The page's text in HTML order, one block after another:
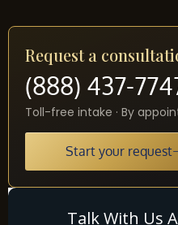
Request a
(888) 437-
Toll-free intake · By
Start your request